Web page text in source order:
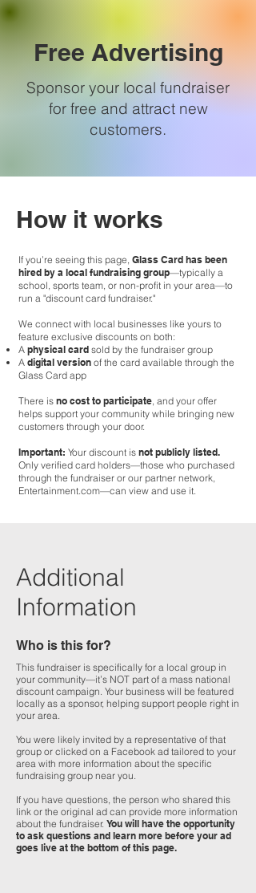
Free Advertising
Sponsor your local fundraiser
for free and attract new
customers.
How it works
If you’re seeing this page, Glass Card has been
hired by a local fundraising group—typically a
school, sports team, or non-profit in your area—to
run a "discount card fundraiser."
We connect with local businesses like yours to
feature exclusive discounts on both:
A physical card sold by the fundraiser group
A digital version of the card available through the
Glass Card app
There is no cost to participate, and your offer
helps support your community while bringing new
customers through your door.
Important: Your discount is not publicly listed.
Only verified card holders—those who purchased
through the fundraiser or our partner network,
Entertainment.com—can view and use it.
Additional
Information
Who is this for?
This fundraiser is specifically for a local group in
your community—it’s NOT part of a mass national
discount campaign. Your business will be featured
locally as a sponsor, helping support people right in
your area.
You were likely invited by a representative of that
group or clicked on a Facebook ad tailored to your
area with more information about the specific
fundraising group near you.
If you have questions, the person who shared this
link or the original ad can provide more information
about the fundraiser. You will have the opportunity
to ask questions and learn more before your ad
goes live at the bottom of this page.